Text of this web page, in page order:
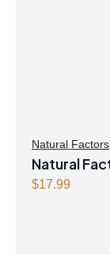
Natural Factors
Natural
Vegetarian
$17.99